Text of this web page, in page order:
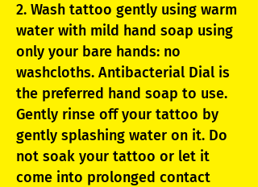
2. Wash tattoo gently using warm
water with mild hand soap using
only your bare hands: no
washcloths. Antibacterial Dial is
the preferred hand soap to use.
Gently rinse off your tattoo by
gently splashing water on it. Do
not soak your tattoo or let it
come into prolonged contact